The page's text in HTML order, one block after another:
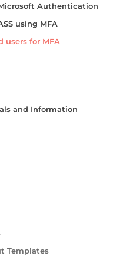
Authentication
using MFA
users for MFA
and Information
Templates